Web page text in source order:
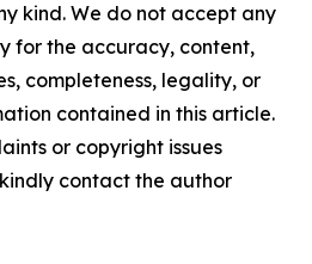
kind. We do not accept any
for the accuracy, content,
completeness, legality, or
contained in this article.
or copyright issues
contact the author